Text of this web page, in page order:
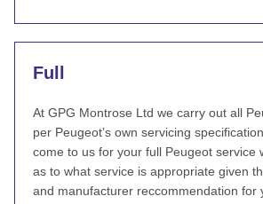
Full
At GPG Montrose Ltd we carry out all
per Peugeot’s own servicing
come to us for your full Peugeot service
as to what service is appropriate given
and manufacturer reccommendation for